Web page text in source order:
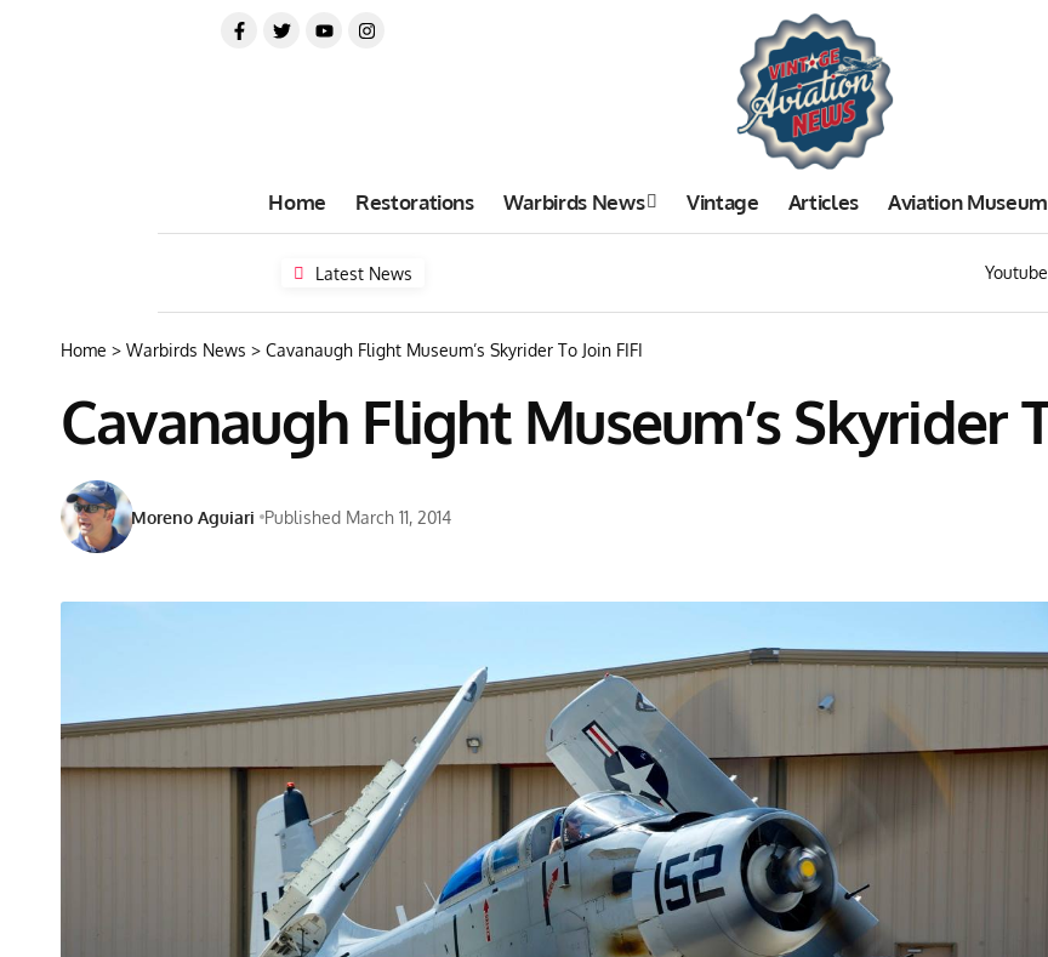
Home Restorations Warbirds News Vintage Articles Aviation
Latest News Youtube
Home > Warbirds News > Cavanaugh Flight Museum’s Skyrider To Join FIFI
Cavanaugh Flight Museum’s Skyrider
Moreno Aguiari Published March 11, 2014